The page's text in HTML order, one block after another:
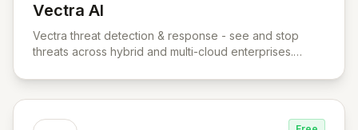
Vectra AI
View Vectra AI
Vectra threat detection & response - see and stop
threats across hybrid and multi-cloud enterprises.
across hybrid and multi-cloud attack surfaces. The
Vectra threat detection & response platform captures